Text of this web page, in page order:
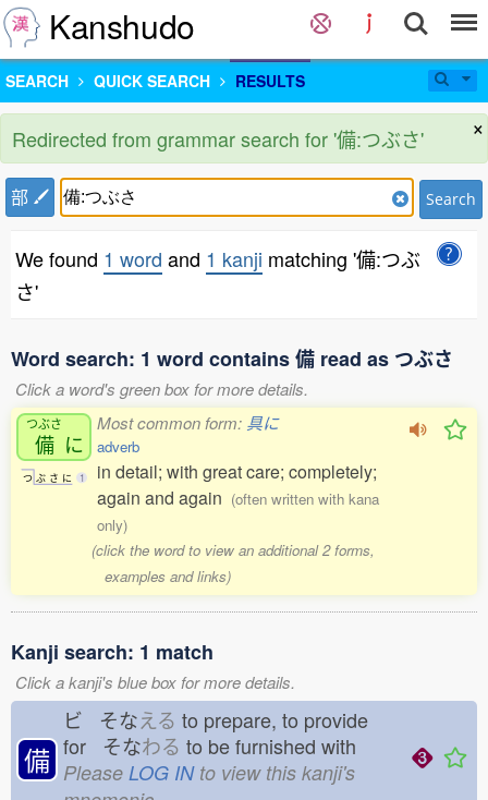
Kanshudo
SEARCH QUICK SEARCH RESULTS
×
Redirected from grammar search for '備:つぶさ'
部 Search
We found 1 word and 1 kanji matching '備:つぶ
さ'
Word search: 1 word contains 備 read as つぶさ
Click a word's green box for more details.
つぶさ
備 に
つ ぶ さ に 1
Most common form: 具に
adverb
in detail; with great care; completely;
again and again (often written with kana
only)
(click the word to view an additional 2 forms,
examples and links)
Kanji search: 1 match
Click a kanji's blue box for more details.
備
ビ そなえる to prepare, to provide
for そなわる to be furnished with
Please LOG INto view this kanji's